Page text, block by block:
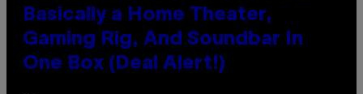
Basically a Home Theater,
Gaming Rig, And Soundbar In
One Box (Deal Alert!)